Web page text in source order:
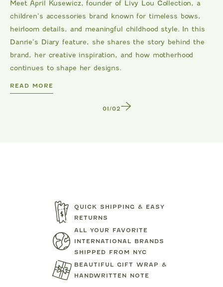
Meet April Kusewicz, founder of Livy Lou Collection, a
children’s accessories brand known for timeless bows,
heirloom details, and meaningful childhood style. In this
Danrie’s Diary feature, she shares the story behind the
brand, her creative inspiration, and how motherhood
continues to shape her designs.
DANRIE
READ MORE
1/ 2
QUICK SHIPPING & EASY
RETURNS
ALL YOUR FAVORITE
INTERNATIONAL BRANDS
SHIPPED FROM NYC
BEAUTIFUL GIFT WRAP &
HANDWRITTEN NOTE